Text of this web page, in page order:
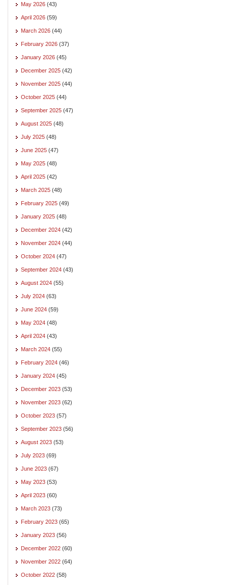
May 2026 (43)
April 2026 (59)
March 2026 (44)
February 2026 (37)
January 2026 (45)
December 2025 (42)
November 2025 (44)
October 2025 (44)
September 2025 (47)
August 2025 (48)
July 2025 (48)
June 2025 (47)
May 2025 (48)
April 2025 (42)
March 2025 (48)
February 2025 (49)
January 2025 (48)
December 2024 (42)
November 2024 (44)
October 2024 (47)
September 2024 (43)
August 2024 (55)
July 2024 (63)
June 2024 (59)
May 2024 (48)
April 2024 (43)
March 2024 (55)
February 2024 (46)
January 2024 (45)
December 2023 (53)
November 2023 (62)
October 2023 (57)
September 2023 (56)
August 2023 (53)
July 2023 (69)
June 2023 (67)
May 2023 (53)
April 2023 (60)
March 2023 (73)
February 2023 (65)
January 2023 (56)
December 2022 (60)
November 2022 (64)
October 2022 (58)